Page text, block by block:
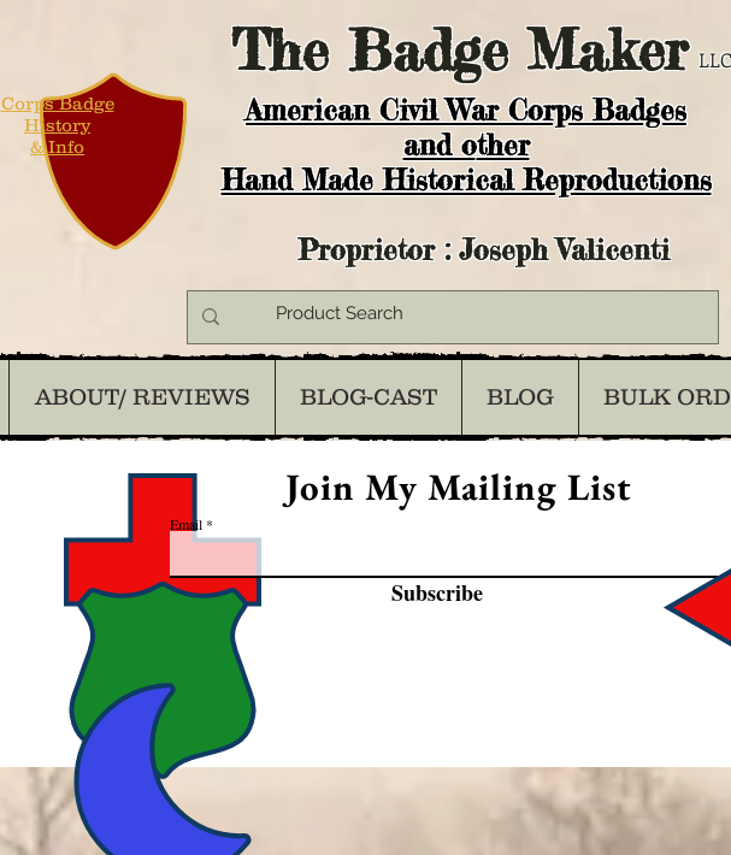
TheBadge Maker
American Civil War Corps Badges
and other
Hand Made Historical Reproductions
Corps Badge
History
& Info
Proprietor : Joseph Valicenti
ABOUT/ REVIEWS BLOG-CAST BLOG BULK
Join My Mailing List
Email
Subscribe